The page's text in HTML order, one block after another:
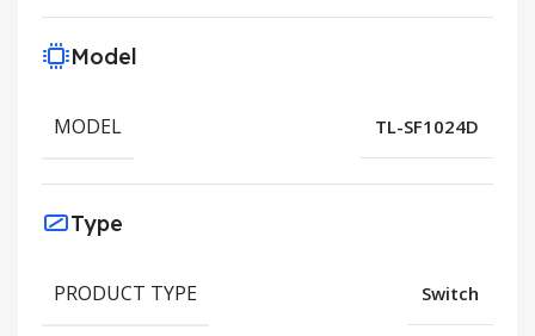
Model
MODEL TL-SF1024D
Type
PRODUCT TYPE Switch